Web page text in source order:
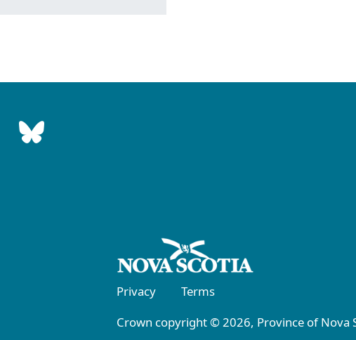
Privacy
Terms
Crown copyright © 2026, Province of Nova